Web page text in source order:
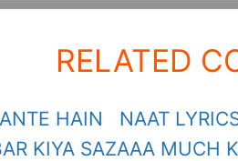
RELATED
HAIN NAAT
KIYA SAZAAA MUCH